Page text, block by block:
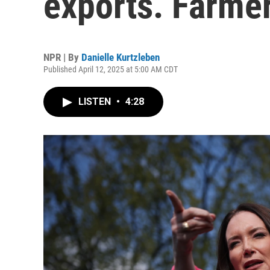
NPR | By Danielle Kurtzleben
Published April 12, 2025 at 5:00 AM CDT
LISTEN • 4:28